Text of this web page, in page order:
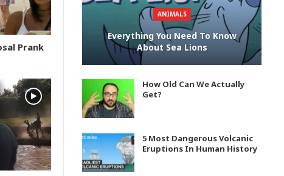
Prank
ANIMALS
Everything You Need To Know
About Sea Lions
How Old Can We Actually
Get?
5 Most Dangerous Volcanic
Eruptions In Human History